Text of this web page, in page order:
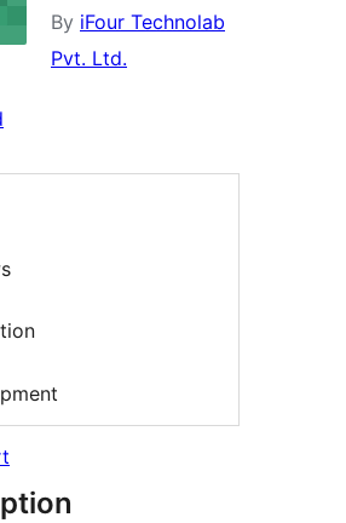
By iFour Technolab
Pvt. Ltd.